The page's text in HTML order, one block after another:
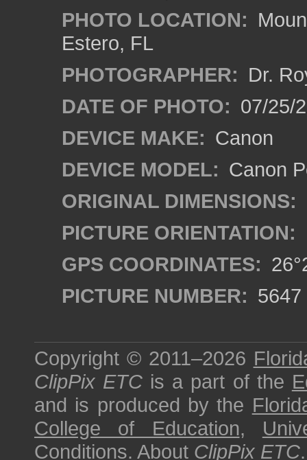
PHOTO LOCATION:
Estero, FL
PHOTOGRAPHER: Dr.
DATE OF PHOTO: 07/25/
DEVICE MAKE: Canon
DEVICE MODEL: Canon
ORIGINAL DIMENSIONS:
PICTURE ORIENTATION:
GPS COORDINATES:
PICTURE NUMBER: 5647
Copyright © 2011–2026
ClipPix ETC is a part of the
and is produced by the
College of Education,
Conditions. About ClipPix ETC.